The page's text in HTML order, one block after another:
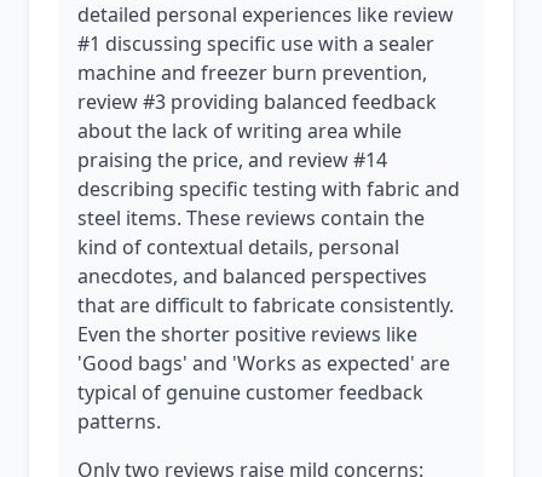
detailed personal experiences like review
#1 discussing specific use with a sealer
machine and freezer burn prevention,
review #3 providing balanced feedback
about the lack of writing area while
praising the price, and review #14
describing specific testing with fabric and
steel items. These reviews contain the
kind of contextual details, personal
anecdotes, and balanced perspectives
that are difficult to fabricate consistently.
Even the shorter positive reviews like
'Good bags' and 'Works as expected' are
typical of genuine customer feedback
patterns.
Only two reviews raise mild concerns: